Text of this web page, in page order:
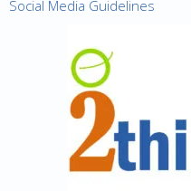
Social Media Guidelines